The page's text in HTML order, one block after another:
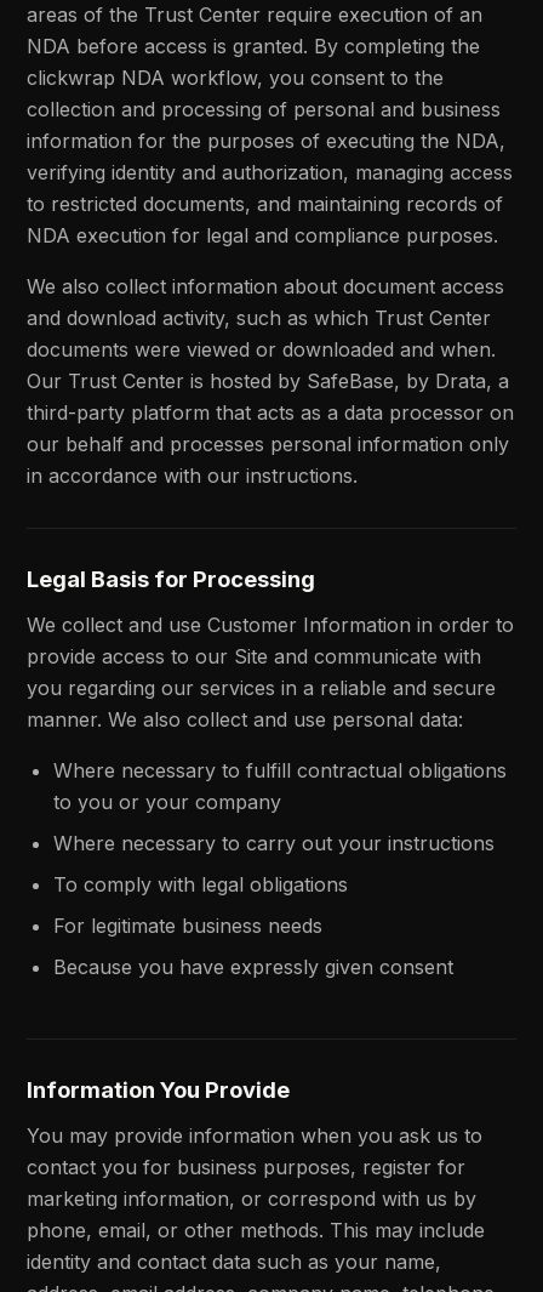
areas of the Trust Center require execution of an
NDA before access is granted. By completing the
clickwrap NDA workflow, you consent to the
collection and processing of personal and business
information for the purposes of executing the NDA,
verifying identity and authorization, managing access
to restricted documents, and maintaining records of
NDA execution for legal and compliance purposes.
We also collect information about document access
and download activity, such as which Trust Center
documents were viewed or downloaded and when.
Our Trust Center is hosted by SafeBase, by Drata, a
third-party platform that acts as a data processor on
our behalf and processes personal information only
in accordance with our instructions.
Legal Basis for Processing
We collect and use Customer Information in order to
provide access to our Site and communicate with
you regarding our services in a reliable and secure
manner. We also collect and use personal data:
Where necessary to fulfill contractual obligations
to you or your company
Where necessary to carry out your instructions
To comply with legal obligations
For legitimate business needs
Because you have expressly given consent
Information You Provide
You may provide information when you ask us to
contact you for business purposes, register for
marketing information, or correspond with us by
phone, email, or other methods. This may include
identity and contact data such as your name,